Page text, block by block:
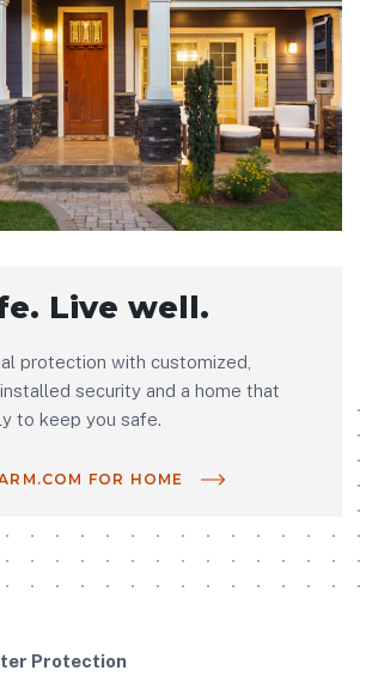
Live well.
protection with customized,
security and a home that
to keep you safe.
FOR HOME
Protection